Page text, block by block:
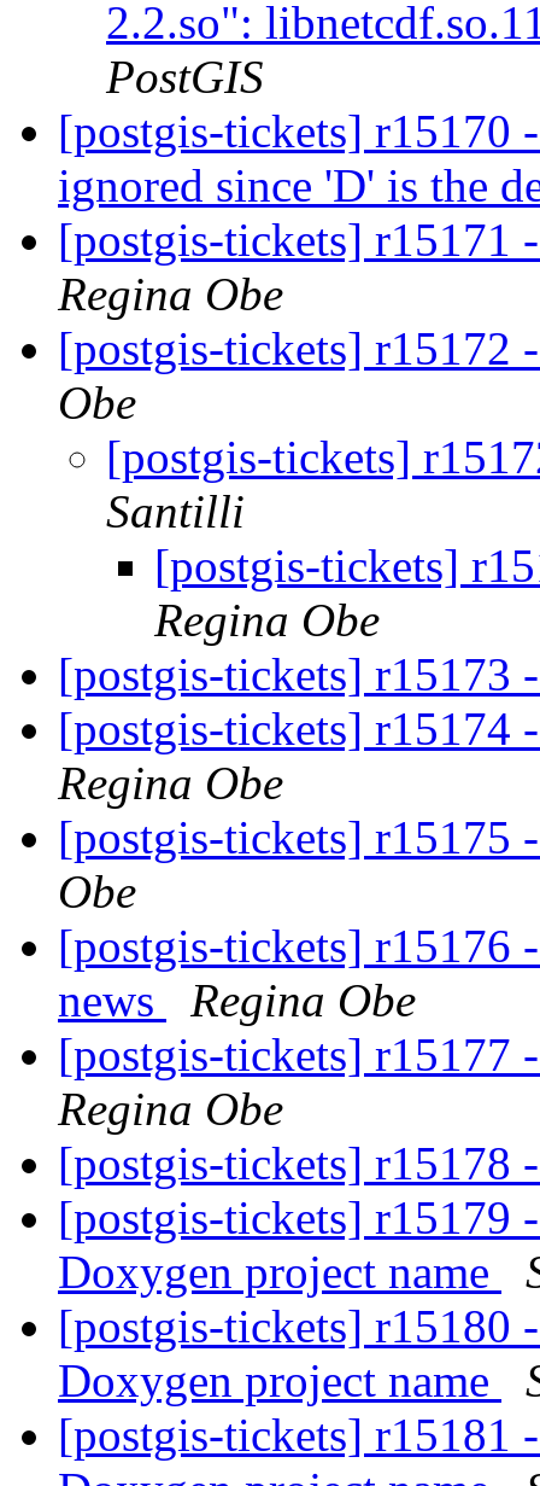
2.2.so":
PostGIS
[postgis-tickets] r15170
ignored since 'D' is the
[postgis-tickets] r15171
Regina Obe
[postgis-tickets] r15172
Obe
[postgis-tickets]
Santilli
[postgis-tickets]
Regina Obe
[postgis-tickets] r15173
[postgis-tickets] r15174
Regina Obe
[postgis-tickets] r15175
Obe
[postgis-tickets] r15176
news
Regina Obe
[postgis-tickets]
Regina Obe
[postgis-tickets]
[postgis-tickets] r15179
Doxygen project name
[postgis-tickets] r15180
Doxygen project name
[postgis-tickets] r15181